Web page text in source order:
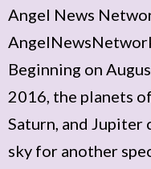
Angel News
Beginning on
2016, the planets
Saturn, and Jupiter
sky for another